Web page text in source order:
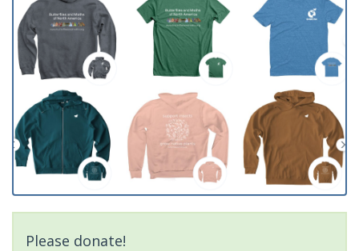
Please donate!